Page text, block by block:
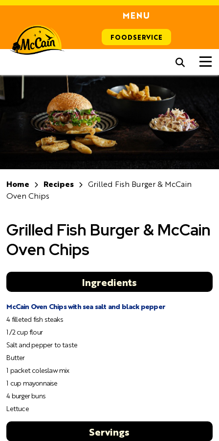
MENU
FOODSERVICE
Home Recipes
Grilled Fish Burger & McCain
Oven Chips
Grilled Fish Burger & McCain
Oven Chips
Ingredients
McCain Oven Chips with sea salt and black pepper
4 filleted fish steaks
1/2 cup flour
Salt and pepper to taste
Butter
1 packet coleslaw mix
1 cup mayonnaise
4 burger buns
Lettuce
Servings